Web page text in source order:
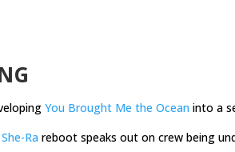
You Brought Me the Ocean into a
She-Ra reboot speaks out on crew being